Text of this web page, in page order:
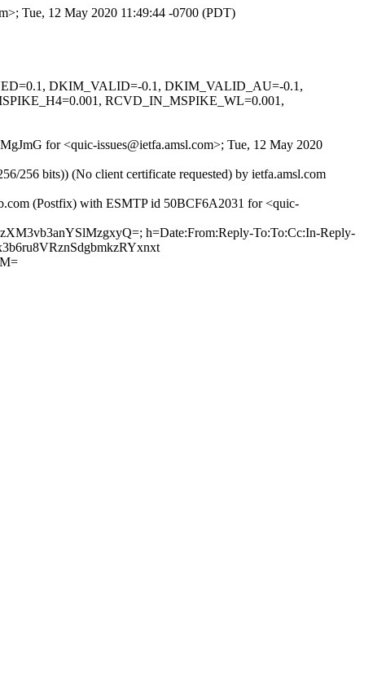
Tue, 12 May 2020 11:49:44 -0700 (PDT)
DKIM_VALID=-0.1, DKIM_VALID_AU=-0.1,
RCVD_IN_MSPIKE_WL=0.001,
for <quic-issues@ietfa.amsl.com>; Tue, 12 May 2020
256 bits)) (No client certificate requested) by ietfa.amsl.com
(Postfix) with ESMTP id 50BCF6A2031 for <quic-
h=Date:From:Reply-To:To:Cc:In-Reply-